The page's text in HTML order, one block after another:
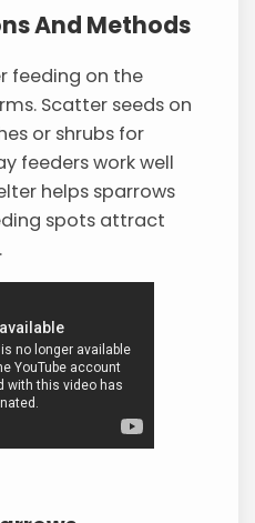
And Methods
feeding on the
Scatter seeds on
or shrubs for
feeders work well
helps sparrows
spots attract